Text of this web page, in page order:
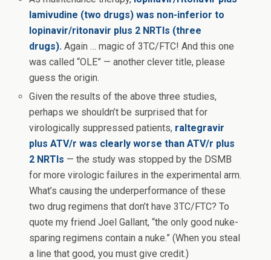
lamivudine (two drugs) was non-inferior to
lopinavir/ritonavir plus 2 NRTIs (three
drugs). Again … magic of 3TC/FTC! And this one
was called “OLE” — another clever title, please
guess the origin.
Given the results of the above three studies,
perhaps we shouldn’t be surprised that for
virologically suppressed patients, raltegravir
plus ATV/r was clearly worse than ATV/r plus
2 NRTIs — the study was stopped by the DSMB
for more virologic failures in the experimental arm.
What’s causing the underperformance of these
two drug regimens that don’t have 3TC/FTC? To
quote my friend Joel Gallant, “the only good nuke-
sparing regimens contain a nuke.” (When you steal
a line that good, you must give credit.)